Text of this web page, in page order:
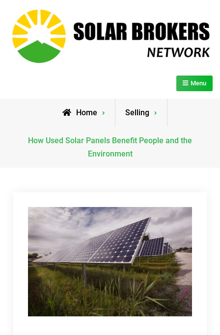
content
Menu
Home Selling
How Used Solar Panels Benefit People and the
Environment